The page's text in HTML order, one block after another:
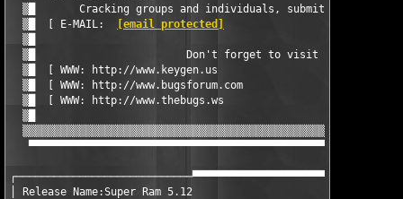
▒█       Cracking groups and individuals, submit your
  ▒█  [ E-MAIL:
[email protected]
▒█
▒█                        Don't forget to visit
▒█  [ WWW: http://www.keygen.us
▒█  [ WWW: http://www.bugsforum.com
▒█  [ WWW: http://www.thebugs.ws
▒█
│ Release Name:Super Ram 5.12